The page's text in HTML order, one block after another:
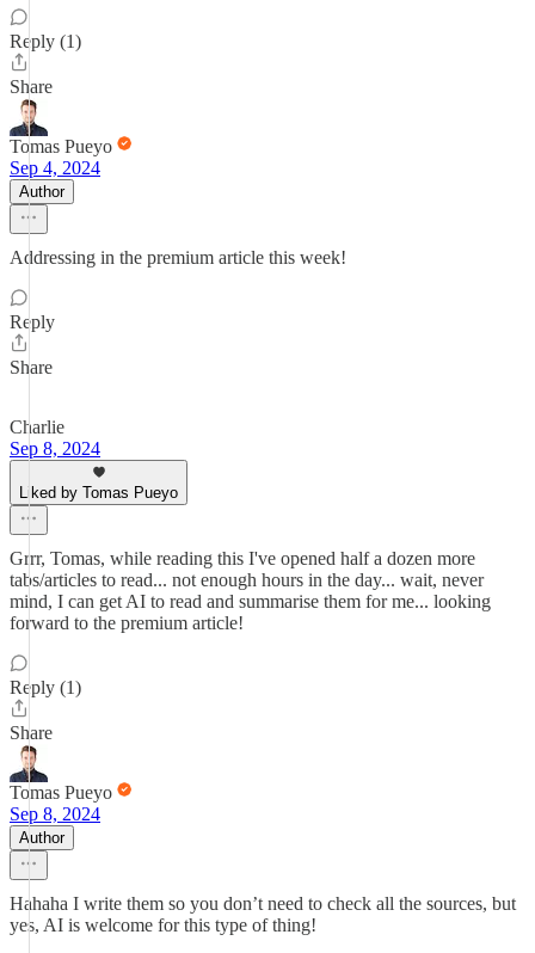
Reply (1)
Share
Tomas Pueyo
Sep 4, 2024
Author
Addressing in the premium article this week!
Reply
Share
Charlie
Sep 8, 2024
Liked by Tomas Pueyo
Grrr, Tomas, while reading this I've opened half a dozen more
tabs/articles to read... not enough hours in the day... wait, never
mind, I can get AI to read and summarise them for me... looking
forward to the premium article!
Reply (1)
Share
Tomas Pueyo
Sep 8, 2024
Author
Hahaha I write them so you don’t need to check all the sources, but
yes, AI is welcome for this type of thing!